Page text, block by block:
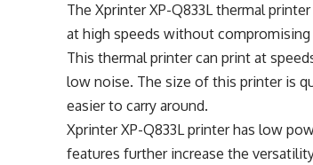
The Xprinter XP-Q833L thermal
at high speeds without compromising
This thermal printer can print at
low noise. The size of this printer is
easier to carry around.
Xprinter XP-Q833L printer has low
features further increase the